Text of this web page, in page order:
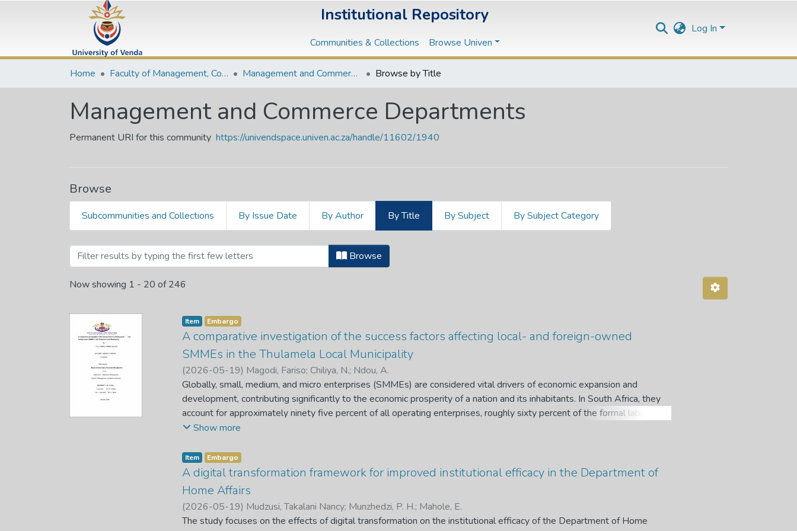
Institutional Repository
Communities & Collections Browse Univen
Log In
Home Faculty of Management, Commerce and Law Management and Commerce Departments Browse by Title
Management and Commerce Departments
Permanent URI for this community https://univendspace.univen.ac.za/handle/11602/1940
Browse
Subcommunities and Collections By Issue Date By Author By Title By Subject By Subject Category
Browsing Management and Commerce Departments by Title
Browse
Now showing 1 - 20 of 246
Item Embargo
A comparative investigation of the success factors affecting local- and foreign-owned
SMMEs in the Thulamela Local Municipality
(2026-05-19) Magodi, Fariso; Chiliya, N.; Ndou, A.
Globally, small, medium, and micro enterprises (SMMEs) are considered vital drivers of economic expansion and
development, contributing significantly to the economic prosperity of a nation and its inhabitants. In South Africa, they
account for approximately ninety five percent of all operating enterprises, roughly sixty percent of the formal labour
force and thirty percent of the country's GDP; despite these significant contributions, a greater percentage of small
about 50% of SMMEs failing within the first five years. Both foreign and locally-owned SMMEs face similar challenges,
although, foreign-owned businesses encounter unique obstacles, such as xenophobia, racism, and language barriers.
Foreign-owned SMMEs, nevertheless, continue to thrive and grow, often outperforming their locally-owned
counterparts. The existing literature on the development of SMMEs, primarily focuses on locally-held SMMEs and
makes little to no mention of SMMEs owned by foreigners. This study aims to comparatively investigate the success
factors affecting locally- and foreign-owned SMMEs in Thulamela Local Municipality.This study adopted an interpretive
Show more
Item Embargo
A digital transformation framework for improved institutional efficacy in the Department of
Home Affairs
(2026-05-19) Mudzusi, Takalani Nancy; Munzhedzi, P. H.; Mahole, E.
The study focuses on the effects of digital transformation on the institutional efficacy of the Department of Home